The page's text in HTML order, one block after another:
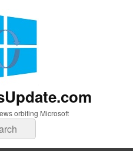
orbiting Microsoft